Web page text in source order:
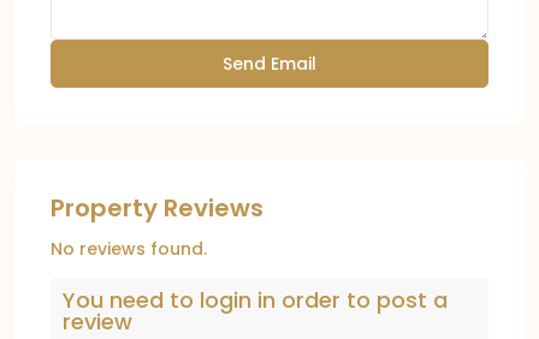
Property Reviews
No reviews found.
You need to login in order to post a
review